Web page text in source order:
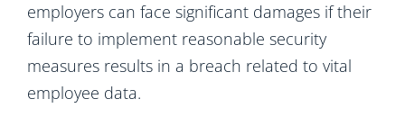
employers can face significant damages if their
failure to implement reasonable security
measures results in a breach related to vital
employee data.